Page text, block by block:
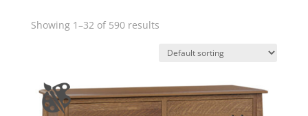
Showing 1–32 of 590 results